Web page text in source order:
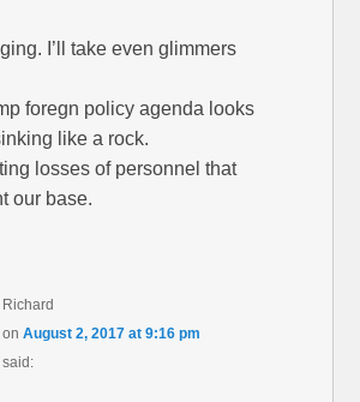
I’ll take even glimmers
foregn policy agenda looks
like a rock.
losses of personnel that
our base.
Richard
onAugust 2, 2017 at 9:16 pm
said: